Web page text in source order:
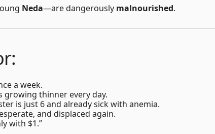
Neda—are dangerously malnourished.
a week.
growing thinner every day.
is just 6 and already sick with anemia.
and displaced again.
with $1.”